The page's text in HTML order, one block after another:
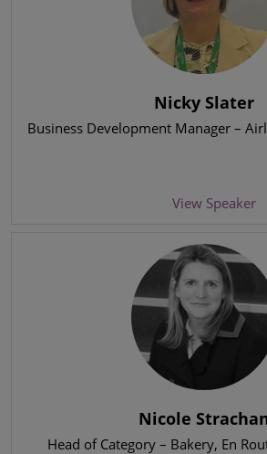
Nicky Slater
Business Development Manager –
View Speaker
Nicole
Head of Category – Bakery, En